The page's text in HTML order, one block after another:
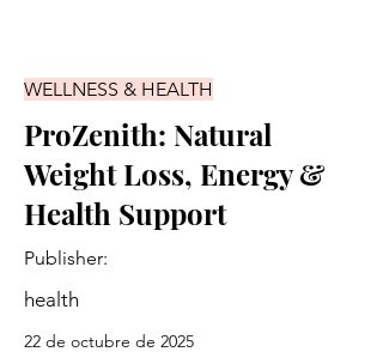
WELLNESS & HEALTH
ProZenith: Natural
Weight Loss, Energy &
Health Support
Publisher:
health
22 de octubre de 2025